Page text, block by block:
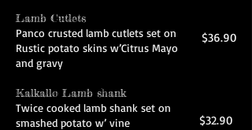
Lamb Cutlets
Panco crusted lamb cutlets set on
Rustic potato skins w’Citrus Mayo
and gravy
Kalkallo Lamb shank
Twice cooked lamb shank set on
smashed potato w’ vine
$36.90
$32.90